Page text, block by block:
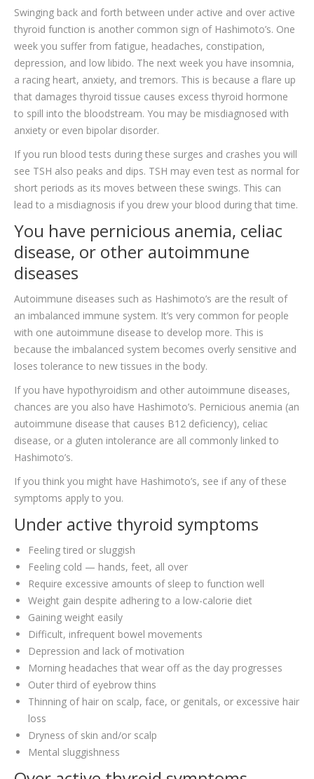
Swinging back and forth between under active and over active
thyroid function is another common sign of Hashimoto’s. One
week you suffer from fatigue, headaches, constipation,
depression, and low libido. The next week you have insomnia,
a racing heart, anxiety, and tremors. This is because a flare up
that damages thyroid tissue causes excess thyroid hormone
to spill into the bloodstream. You may be misdiagnosed with
anxiety or even bipolar disorder.
If you run blood tests during these surges and crashes you will
see TSH also peaks and dips. TSH may even test as normal for
short periods as its moves between these swings. This can
lead to a misdiagnosis if you drew your blood during that time.
You have pernicious anemia, celiac
disease, or other autoimmune
diseases
Autoimmune diseases such as Hashimoto’s are the result of
an imbalanced immune system. It’s very common for people
with one autoimmune disease to develop more. This is
because the imbalanced system becomes overly sensitive and
loses tolerance to new tissues in the body.
If you have hypothyroidism and other autoimmune diseases,
chances are you also have Hashimoto’s. Pernicious anemia (an
autoimmune disease that causes B12 deficiency), celiac
disease, or a gluten intolerance are all commonly linked to
Hashimoto’s.
If you think you might have Hashimoto’s, see if any of these
symptoms apply to you.
Under active thyroid symptoms
Feeling tired or sluggish
Feeling cold — hands, feet, all over
Require excessive amounts of sleep to function well
Weight gain despite adhering to a low-calorie diet
Gaining weight easily
Difficult, infrequent bowel movements
Depression and lack of motivation
Morning headaches that wear off as the day progresses
Outer third of eyebrow thins
Thinning of hair on scalp, face, or genitals, or excessive hair
loss
Dryness of skin and/or scalp
Mental sluggishness